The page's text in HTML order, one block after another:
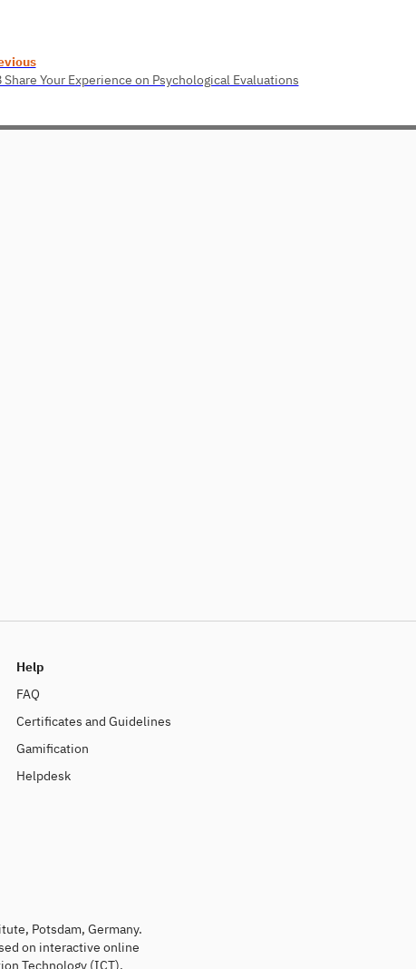
Share Your Experience on Psychological Evaluations
Help
FAQ
Certificates and Guidelines
Gamification
Helpdesk
Potsdam, Germany.
on interactive online
Technology (ICT).